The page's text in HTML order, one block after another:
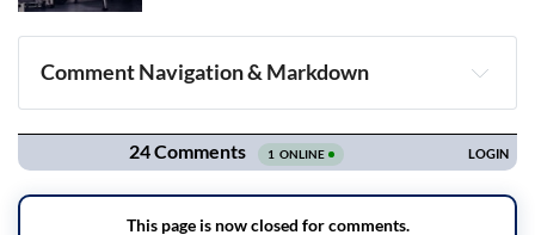
Comment Navigation & Markdown
Navigation